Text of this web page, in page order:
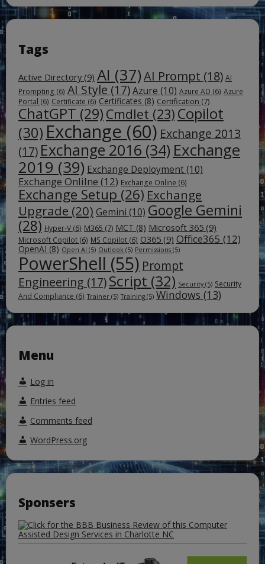
Tags
Active Directory (9) AI (37)AI Prompt (18) AI
Prompting (6) AI Style (17)Azure (10) Azure AD (6) Azure
Portal (6) Certificate (6) Certificates (8) Certification (7)
ChatGPT (29) Cmdlet (23) Copilot
(30) Exchange (60) Exchange 2013
(17) Exchange 2016 (34) Exchange
2019 (39) Exchange Deployment (10)
Exchange Onlilne (12) Exchange Online (6)
Exchange Setup (26) Exchange
Upgrade (20) Gemini (10) Google Gemini
(28) Hyper-V (6) M365 (7) MCT (8) Microsoft 365 (9)
Microsoft Copilot (6) MS Copilot (6) O365 (9) Office365 (12)
OpenAI (8) Open AI (5) Outlook (5) Permissions (5)
PowerShell (55) Prompt
Engineering (17)Script (32) Security (5) Security
And Compliance (6) Trainer (5) Training (5) Windows (13)
Menu
Log in
Entries feed
Comments feed
WordPress.org
Sponsers